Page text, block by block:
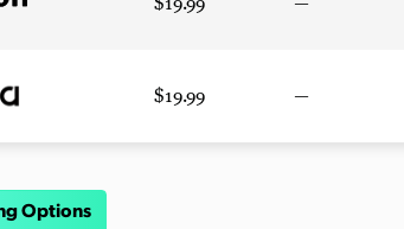
$19.99 —
Options